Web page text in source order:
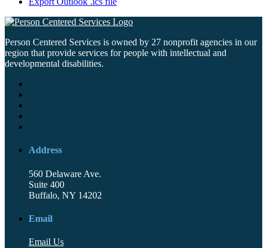
Person Centered Services is owned by 27 nonprofit agencies in our
region that provide services for people with intellectual and
developmental disabilities.
Address
560 Delaware Ave.
Suite 400
Buffalo, NY 14202
Email
Email Us